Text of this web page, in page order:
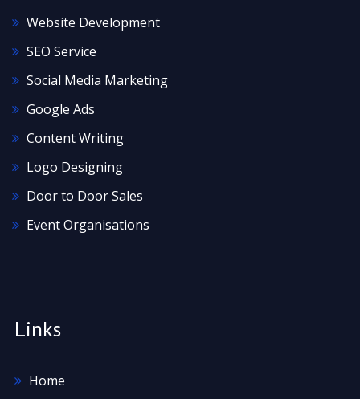
Website Development
SEO Service
Social Media Marketing
Google Ads
Content Writing
Logo Designing
Door to Door Sales
Event Organisations
Links
Home